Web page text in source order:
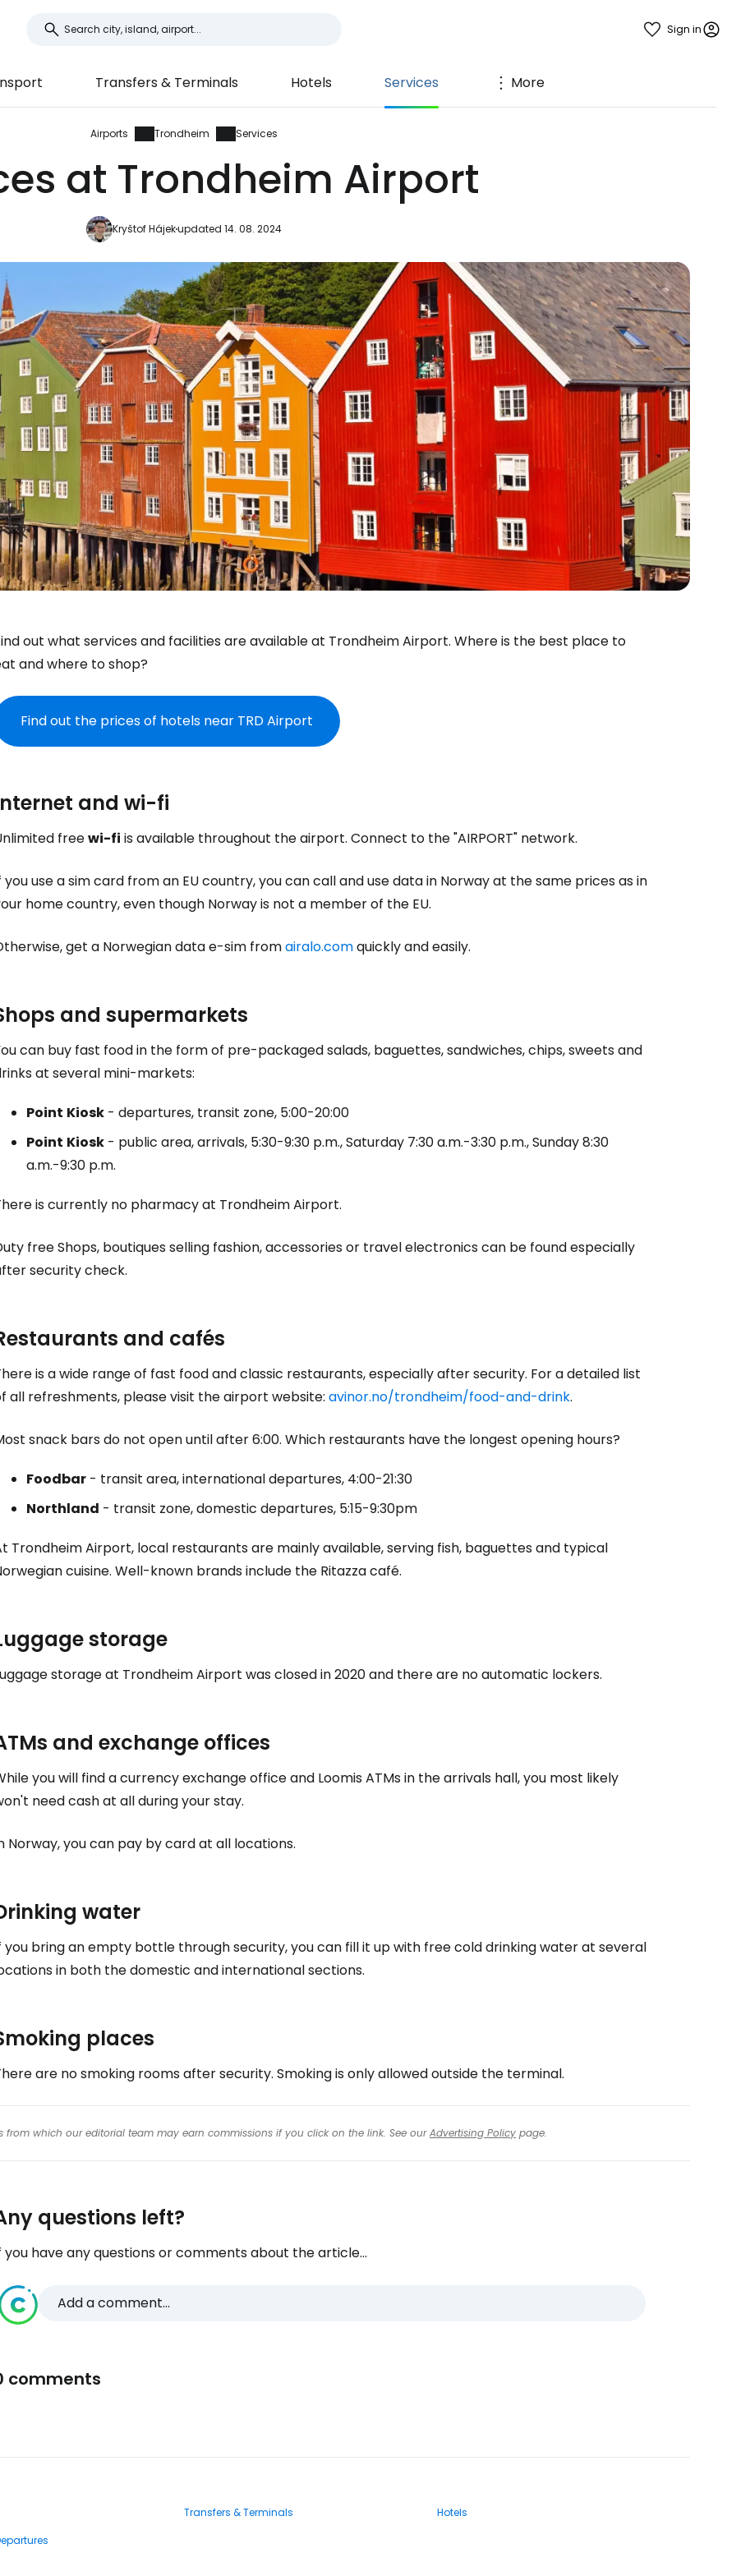
Sign in
Transfers & Terminals Hotels Services More
Airports Trondheim Services
at Trondheim Airport
Kryštof Hájekupdated 14. 08. 2024
out what services and facilities are available at Trondheim Airport. Where is the best place to
and where to shop?
Find out the prices of hotels near TRD Airport
and wi-fi
freewi-fi is available throughout the airport. Connect to the "AIRPORT" network.
you use a sim card from an EU country, you can call and use data in Norway at the same prices as in
home country, even though Norway is not a member of the EU.
get a Norwegian data e-sim fromairalo.comquickly and easily.
and supermarkets
can buy fast food in the form of pre-packaged salads, baguettes, sandwiches, chips, sweets and
at several mini-markets:
Point Kiosk - departures, transit zone, 5:00-20:00
Point Kiosk - public area, arrivals, 5:30-9:30 p.m., Saturday 7:30 a.m.-3:30 p.m., Sunday 8:30
a.m.-9:30 p.m.
is currently no pharmacy at Trondheim Airport.
freeShops, boutiques selling fashion, accessories or travel electronics can be found especially
security check.
and cafés
is a wide range of fast food and classic restaurants, especially after security. For a detailed list
all refreshments, please visit the airport website: avinor.no/trondheim/food-and-drink.
snack bars do not open until after 6:00. Which restaurants have the longest opening hours?
Foodbar - transit area, international departures, 4:00-21:30
Northland - transit zone, domestic departures, 5:15-9:30pm
Trondheim Airport, local restaurants are mainly available, serving fish, baguettes and typical
cuisine. Well-known brands include the Ritazza café.
storage
storage at Trondheim Airport was closed in 2020 and there are no automatic lockers.
and exchange offices
you will find a currency exchange office and Loomis ATMs in the arrivals hall, you most likely
need cash at all during your stay.
Norway, you can pay by card at all locations.
water
you bring an empty bottle through security, you can fill it up with free cold drinking water at several
in both the domestic and international sections.
places
are no smoking rooms after security. Smoking is only allowed outside the terminal.
from which our editorial team may earn commissions if you click on the link. See ourAdvertising Policy page.
questions left?
you have any questions or comments about the article...
Add a comment...
comments
Transfers & Terminals
Hotels
Continue with email